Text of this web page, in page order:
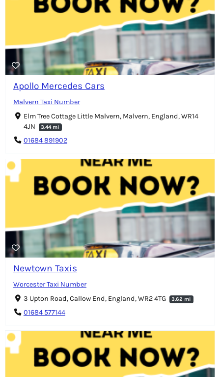
Apollo Mercedes Cars
Malvern Taxi Number
Elm Tree Cottage Little Malvern, Malvern, England, WR14
4JN
3.44 mi
01684 891902
Newtown Taxis
Worcester Taxi Number
3 Upton Road, Callow End, England, WR2 4TG
3.62 mi
01684 577144